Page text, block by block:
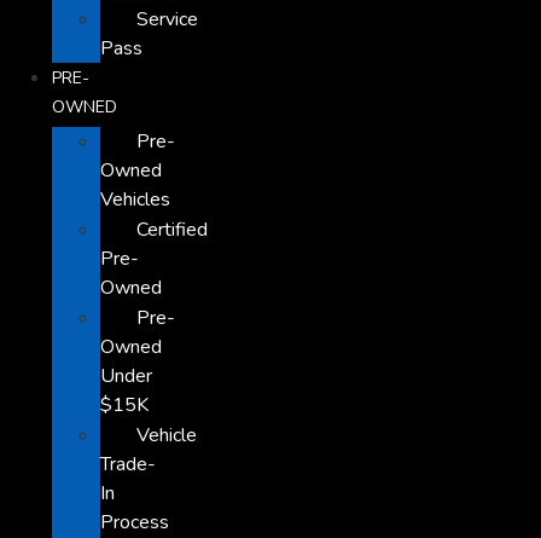
Service
Pass
PRE-
OWNED
Pre-
Owned
Vehicles
Certified
Pre-
Owned
Pre-
Owned
Under
$15K
Vehicle
Trade-
In
Process